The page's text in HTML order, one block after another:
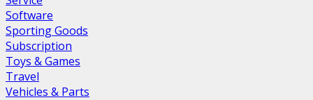
Software
Sporting Goods
Subscription
Toys & Games
Travel
Vehicles & Parts